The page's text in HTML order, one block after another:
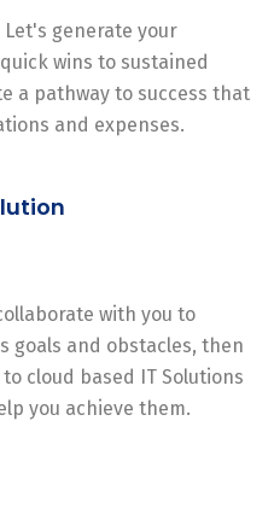
generate your
wins to sustained
a pathway to success that
and expenses.
with you to
goals and obstacles, then
cloud based IT Solutions
you achieve them.